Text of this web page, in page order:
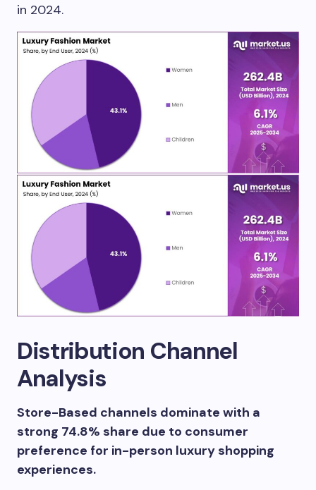
in 2024.
Distribution Channel
Analysis
Store-Based channels dominate with a
strong 74.8% share due to consumer
preference for in-person luxury shopping
experiences.